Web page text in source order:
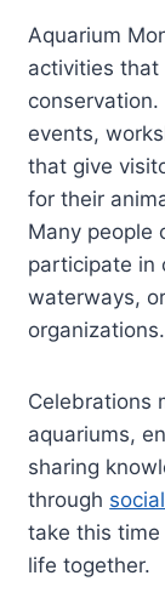
Aquarium
activities that
events,
that give
for their
Many people
participate in
waterways,
organizations.
Celebrations
aquariums,
sharing
through
take this
life together.